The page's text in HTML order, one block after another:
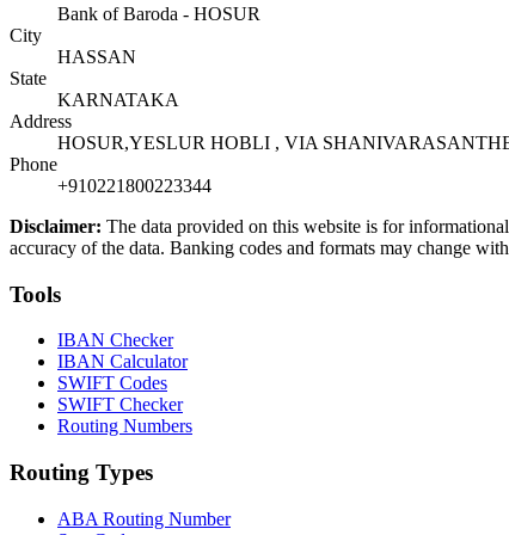
Bank of Baroda - HOSUR
City
HASSAN
State
KARNATAKA
Address
HOSUR,YESLUR HOBLI , VIA
Phone
+910221800223344
Disclaimer: The data provided on this website is for
accuracy of the data. Banking codes and formats may change
Tools
IBAN Checker
IBAN Calculator
SWIFT Codes
SWIFT Checker
Routing Numbers
Routing Types
ABA Routing Number